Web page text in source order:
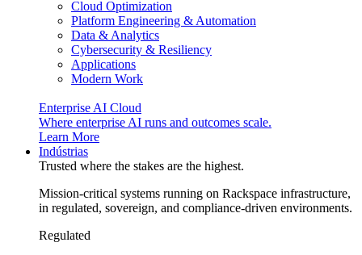
Cloud Optimization
Platform Engineering & Automation
Data & Analytics
Cybersecurity & Resiliency
Applications
Modern Work
Enterprise AI Cloud
Where enterprise AI runs and outcomes scale.
Learn More
Indústrias
Trusted where the stakes are the highest.
Mission-critical systems running on Rackspace infrastructure,
in regulated, sovereign, and compliance-driven environments.
Regulated